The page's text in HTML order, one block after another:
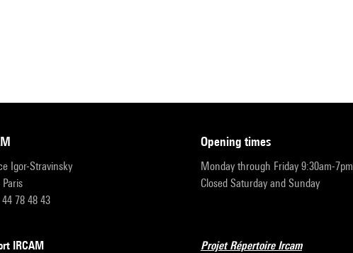
Igor-Stravinsky
78 48 43
opening times
Monday through Friday 9:30am-7pm
Closed Saturday and Sunday
IRCAM
Projet Répertoire Ircam